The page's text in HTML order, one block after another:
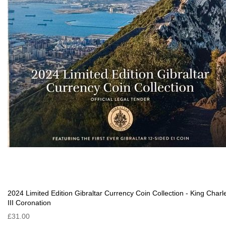
2024 Limited Edition Gibraltar Currency Coin Collection - King
III Coronation
£31.00